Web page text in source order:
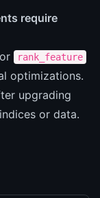
require
rank_feature
optimizations.
upgrading
or data.